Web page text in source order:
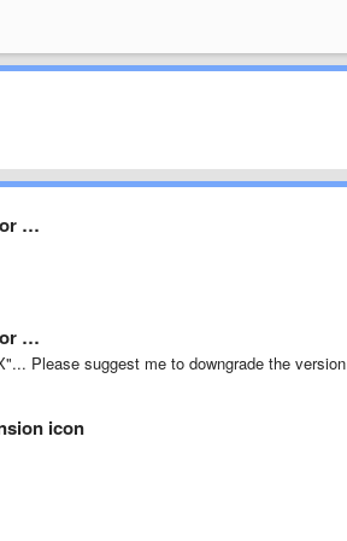
…
…
Please suggest me to downgrade the version
icon